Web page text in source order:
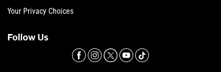
Your Privacy Choices
Follow Us